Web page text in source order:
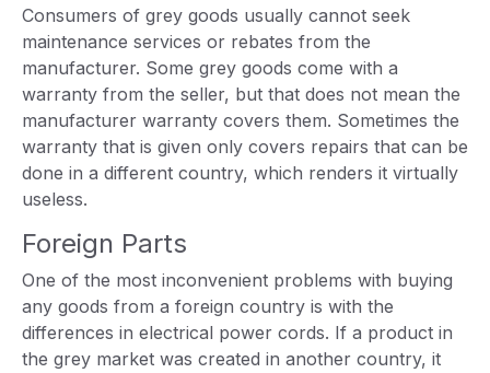
Consumers of grey goods usually cannot seek
maintenance services or rebates from the
manufacturer. Some grey goods come with a
warranty from the seller, but that does not mean the
manufacturer warranty covers them. Sometimes the
warranty that is given only covers repairs that can be
done in a different country, which renders it virtually
useless.
Foreign Parts
One of the most inconvenient problems with buying
any goods from a foreign country is with the
differences in electrical power cords. If a product in
the grey market was created in another country, it